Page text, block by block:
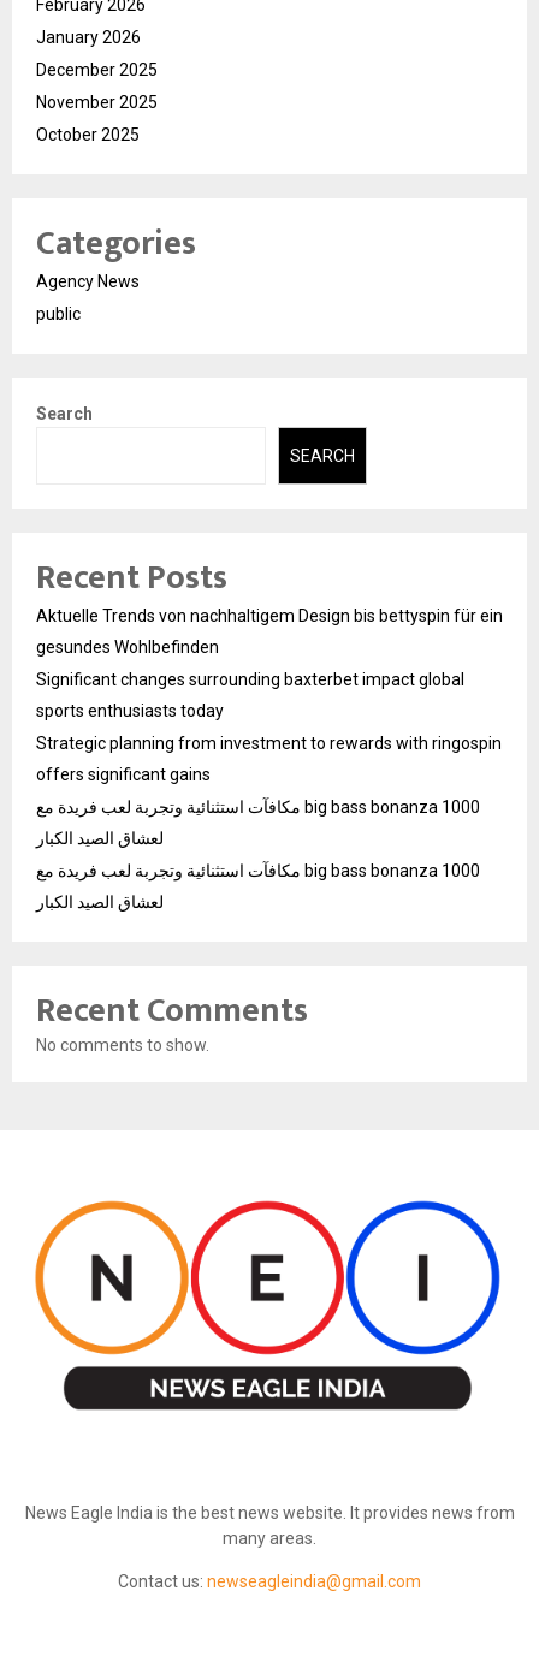
February 2026
January 2026
December 2025
November 2025
October 2025
Categories
Agency News
public
Search
SEARCH
Recent Posts
Aktuelle Trends von nachhaltigem Design bis bettyspin für ein
gesundes Wohlbefinden
Significant changes surrounding baxterbet impact global
sports enthusiasts today
Strategic planning from investment to rewards with ringospin
offers significant gains
مكافآت استثنائية وتجربة لعب فريدة مع big bass bonanza 1000
لعشاق الصيد الكبار
مكافآت استثنائية وتجربة لعب فريدة مع big bass bonanza 1000
لعشاق الصيد الكبار
Recent Comments
No comments to show.
News Eagle India is the best news website. It provides news from
many areas.
Contact us: newseagleindia@gmail.com